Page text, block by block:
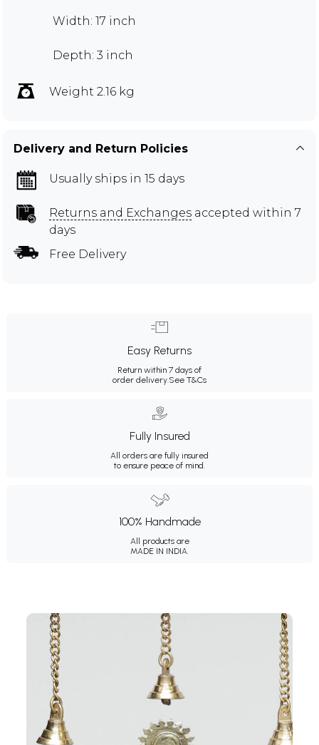
Width: 17 inch
Depth: 3 inch
Weight 2.16 kg
Delivery and Return Policies
Usually ships in 15 days
Returns and Exchanges accepted within 7
days
Free Delivery
Easy Returns
Return within 7 days of
order delivery. See T&Cs
Fully Insured
All orders are fully insured
to ensure peace of mind.
100% Handmade
All products are
MADE IN INDIA.